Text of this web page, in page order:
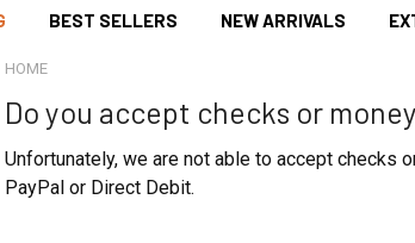
BEST SELLERS NEW ARRIVALS
HOME
Do you accept checks or
Unfortunately, we are not able to accept checks
PayPal or Direct Debit.